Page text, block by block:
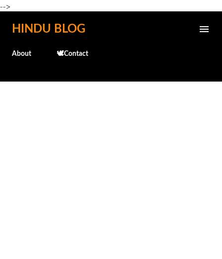
-->
Skip to main content
HINDU BLOG
About 🕊️Contact